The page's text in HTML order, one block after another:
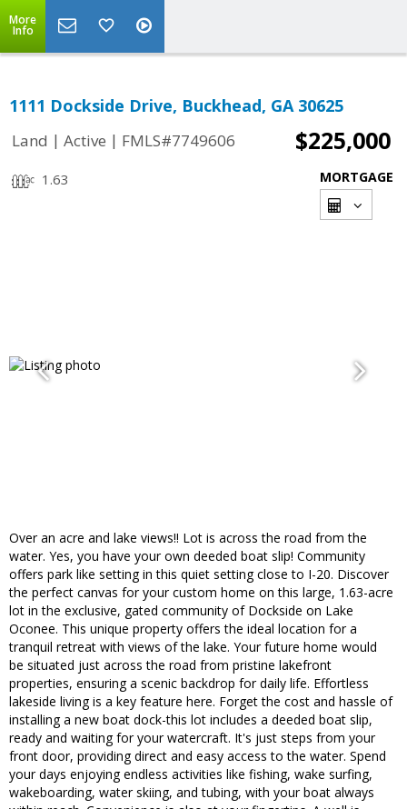
More
Info
1111 Dockside Drive, Buckhead, GA 30625
Land | Active | FMLS#7749606 $225,000
1.63 MORTGAGE
Over an acre and lake views!! Lot is across the road from the
water. Yes, you have your own deeded boat slip! Community
offers park like setting in this quiet setting close to I-20. Discover
the perfect canvas for your custom home on this large, 1.63-acre
lot in the exclusive, gated community of Dockside on Lake
Oconee. This unique property offers the ideal location for a
tranquil retreat with views of the lake. Your future home would
be situated just across the road from pristine lakefront
properties, ensuring a scenic backdrop for daily life. Effortless
lakeside living is a key feature here. Forget the cost and hassle of
installing a new boat dock-this lot includes a deeded boat slip,
ready and waiting for your watercraft. It's just steps from your
front door, providing direct and easy access to the water. Spend
your days enjoying endless activities like fishing, wake surfing,
wakeboarding, water skiing, and tubing, with your boat always